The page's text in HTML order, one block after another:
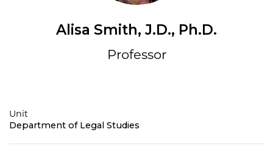
Alisa Smith, J.D., Ph.D.
Professor
Unit
Department of Legal Studies